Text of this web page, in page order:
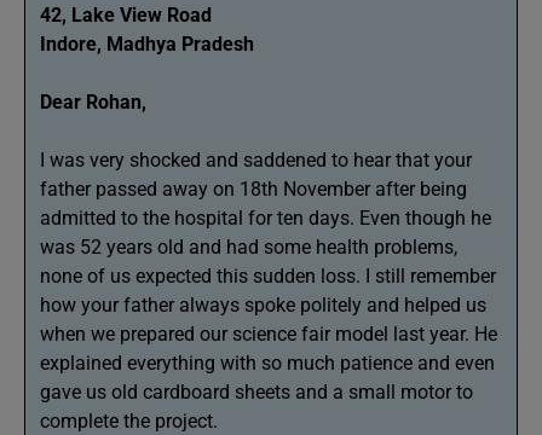
42, Lake View Road
Indore, Madhya Pradesh
Dear Rohan,
I was very shocked and saddened to hear that your
father passed away on 18th November after being
admitted to the hospital for ten days. Even though he
was 52 years old and had some health problems,
none of us expected this sudden loss. I still remember
how your father always spoke politely and helped us
when we prepared our science fair model last year. He
explained everything with so much patience and even
gave us old cardboard sheets and a small motor to
complete the project.